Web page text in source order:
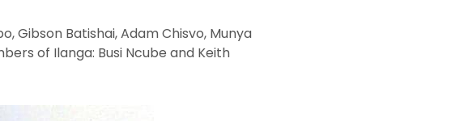
Gibson Batishai, Adam Chisvo, Munya
of Ilanga: Busi Ncube and Keith